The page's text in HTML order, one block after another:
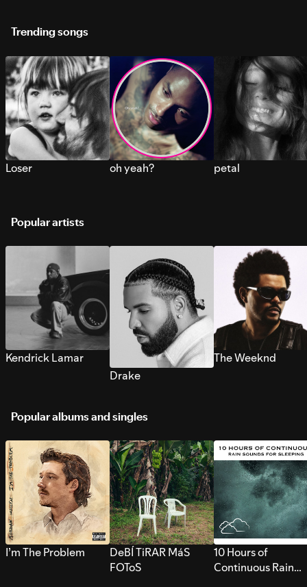
Trending songs
Loser oh yeah? petal
Popular artists
Kendrick Lamar
Drake
The Weeknd
Popular albums and singles
I’m The Problem
DeBÍ TiRAR MáS
FOToS
10 Hours of
Continuous Rain